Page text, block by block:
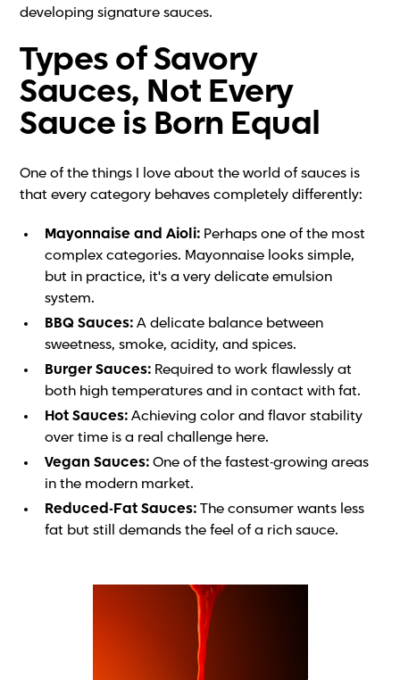
developing signature sauces.
Types of Savory
Sauces, Not Every
Sauce is Born Equal
One of the things I love about the world of sauces is
that every category behaves completely differently:
Mayonnaise and Aioli: Perhaps one of the most
complex categories. Mayonnaise looks simple,
but in practice, it's a very delicate emulsion
system.
BBQ Sauces: A delicate balance between
sweetness, smoke, acidity, and spices.
Burger Sauces: Required to work flawlessly at
both high temperatures and in contact with fat.
Hot Sauces: Achieving color and flavor stability
over time is a real challenge here.
Vegan Sauces: One of the fastest-growing areas
in the modern market.
Reduced-Fat Sauces: The consumer wants less
fat but still demands the feel of a rich sauce.